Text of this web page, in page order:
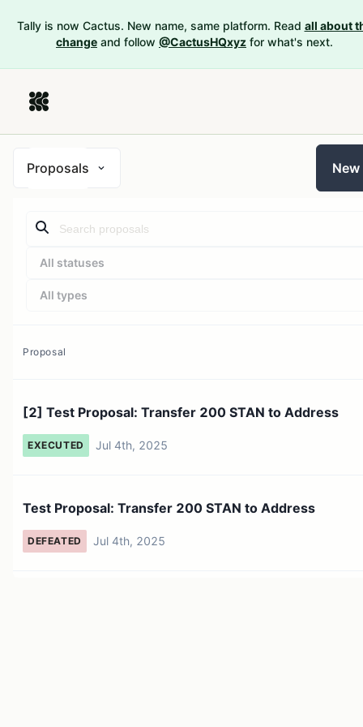
Tally is now Cactus. New name, same platform. Read all about
change and follow @CactusHQxyz for what's next.
Proposals New
All statuses
All types
Proposal
[2] Test Proposal: Transfer 200 STAN to Address
EXECUTED Jul 4th, 2025
Test Proposal: Transfer 200 STAN to Address
DEFEATED Jul 4th, 2025